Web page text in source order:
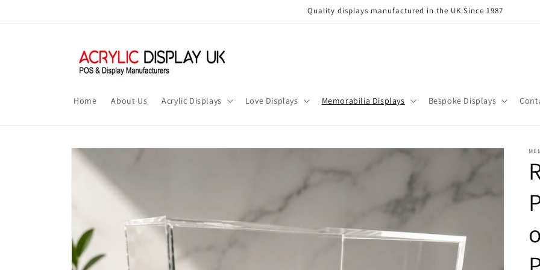
Quality displays manufactured in the UK Since 1987
Home About Us Acrylic Displays Love Displays Memorabilia Displays Bespoke Displays
Skip to
product
information